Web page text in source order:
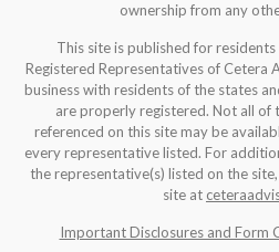
ownership from any
This site is published for
Registered Representatives of Cetera
business with residents of the states
are properly registered. Not all of
referenced on this site may be
every representative listed. For
the representative(s) listed on the
site at
Important Disclosures and Form